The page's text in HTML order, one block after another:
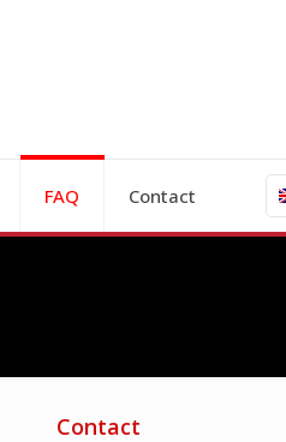
FAQ Contact
Contact